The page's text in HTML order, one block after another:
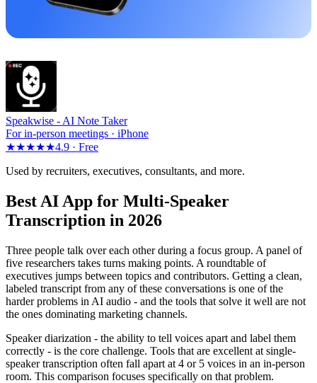
Speakwise - AI Note Taker
For in-person meetings · iPhone
★★★★★4.9 · Free
Used by recruiters, executives, consultants, and more.
Best AI App for Multi-Speaker
Transcription in 2026
Three people talk over each other during a focus group. A panel of
five researchers takes turns making points. A roundtable of
executives jumps between topics and contributors. Getting a clean,
labeled transcript from any of these conversations is one of the
harder problems in AI audio - and the tools that solve it well are not
the ones dominating marketing channels.
Speaker diarization - the ability to tell voices apart and label them
correctly - is the core challenge. Tools that are excellent at single-
speaker transcription often fall apart at 4 or 5 voices in an in-person
room. This comparison focuses specifically on that problem.